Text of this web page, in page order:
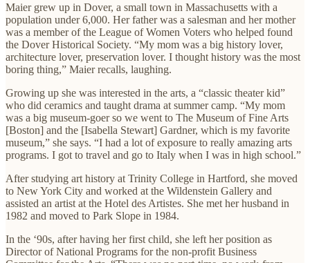
Maier grew up in Dover, a small town in Massachusetts with a
population under 6,000. Her father was a salesman and her mother
was a member of the League of Women Voters who helped found
the Dover Historical Society. “My mom was a big history lover,
architecture lover, preservation lover. I thought history was the most
boring thing,” Maier recalls, laughing.
Growing up she was interested in the arts, a “classic theater kid”
who did ceramics and taught drama at summer camp. “My mom
was a big museum-goer so we went to The Museum of Fine Arts
[Boston] and the [Isabella Stewart] Gardner, which is my favorite
museum,” she says. “I had a lot of exposure to really amazing arts
programs. I got to travel and go to Italy when I was in high school.”
After studying art history at Trinity College in Hartford, she moved
to New York City and worked at the Wildenstein Gallery and
assisted an artist at the Hotel des Artistes. She met her husband in
1982 and moved to Park Slope in 1984.
In the ‘90s, after having her first child, she left her position as
Director of National Programs for the non-profit Business